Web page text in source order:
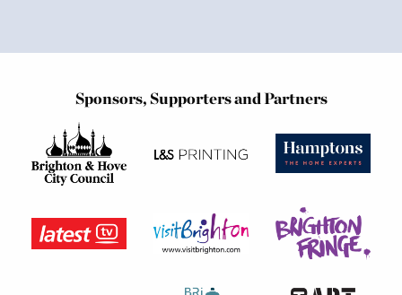
Sponsors, Supporters and Partners